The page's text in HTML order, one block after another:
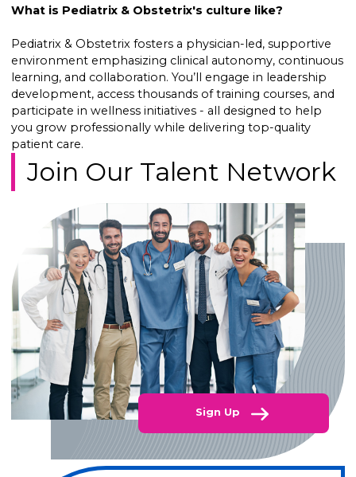
What is Pediatrix & Obstetrix's culture like?
Pediatrix & Obstetrix fosters a physician-led, supportive
environment emphasizing clinical autonomy, continuous
learning, and collaboration. You’ll engage in leadership
development, access thousands of training courses, and
participate in wellness initiatives - all designed to help
you grow professionally while delivering top-quality
patient care.
Join Our Talent Network
Sign Up